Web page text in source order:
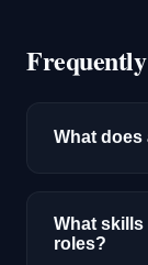
What does
$192,300
data.
What skills
roles?